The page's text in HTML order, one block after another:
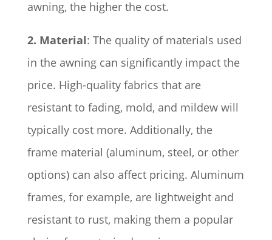
awning, the higher the cost.
2. Material: The quality of materials used
in the awning can significantly impact the
price. High-quality fabrics that are
resistant to fading, mold, and mildew will
typically cost more. Additionally, the
frame material (aluminum, steel, or other
options) can also affect pricing. Aluminum
frames, for example, are lightweight and
resistant to rust, making them a popular